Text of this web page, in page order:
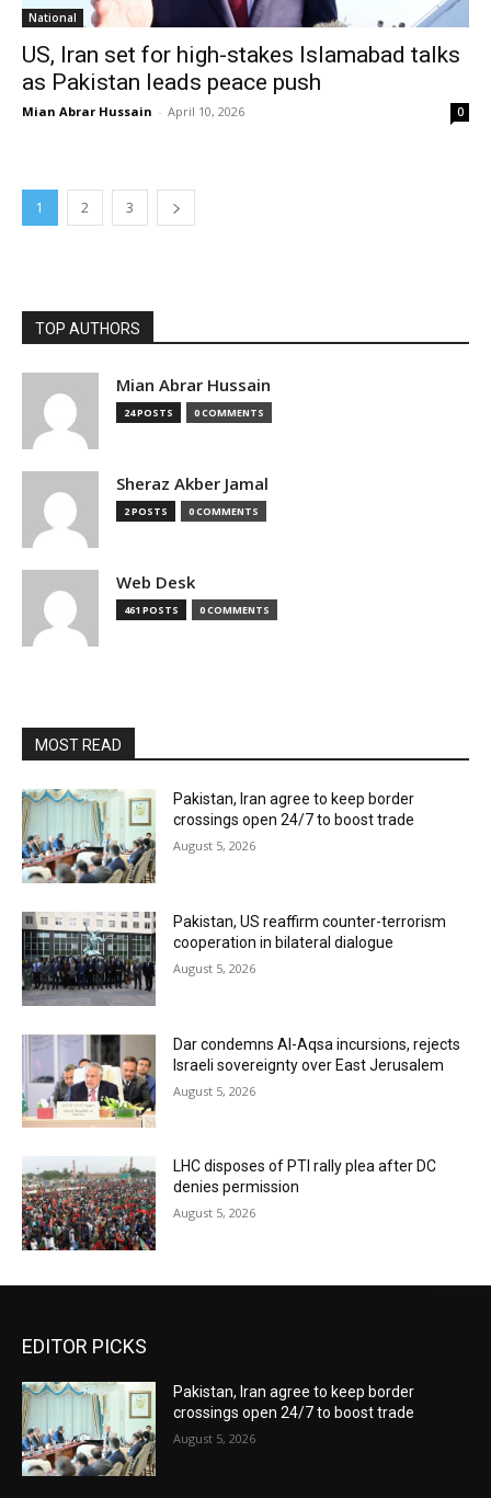
National
US, Iran set for high-stakes Islamabad talks
as Pakistan leads peace push
Mian Abrar Hussain - April 10, 2026 0
1 2 3
TOP AUTHORS
Mian Abrar Hussain
24 POSTS 0 COMMENTS
Sheraz Akber Jamal
2 POSTS 0 COMMENTS
Web Desk
461 POSTS 0 COMMENTS
MOST READ
Pakistan, Iran agree to keep border
crossings open 24/7 to boost trade
August 5, 2026
Pakistan, US reaffirm counter-terrorism
cooperation in bilateral dialogue
August 5, 2026
Dar condemns Al-Aqsa incursions, rejects
Israeli sovereignty over East Jerusalem
August 5, 2026
LHC disposes of PTI rally plea after DC
denies permission
August 5, 2026
EDITOR PICKS
Pakistan, Iran agree to keep border
crossings open 24/7 to boost trade
August 5, 2026